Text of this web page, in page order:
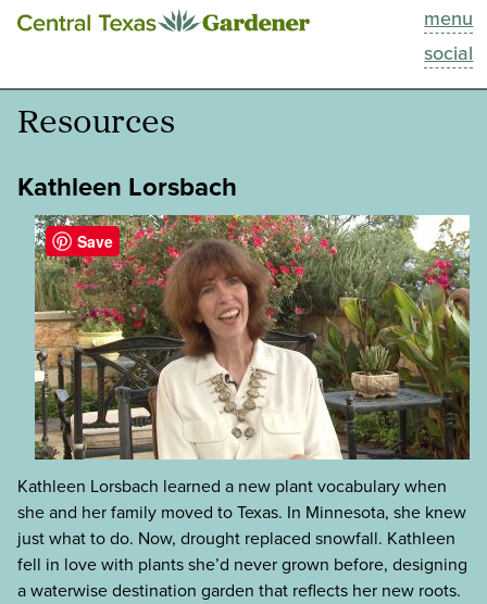
menu
social
This Week
Blog
Past Episodes
Search
About
Resources
Kathleen Lorsbach
Kathleen Lorsbach learned a new plant vocabulary when
she and her family moved to Texas. In Minnesota, she knew
just what to do. Now, drought replaced snowfall. Kathleen
fell in love with plants she’d never grown before, designing
a waterwise destination garden that reflects her new roots.
Save